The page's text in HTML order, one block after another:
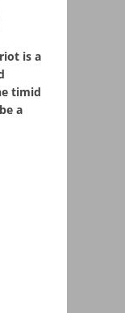
is a
timid
a